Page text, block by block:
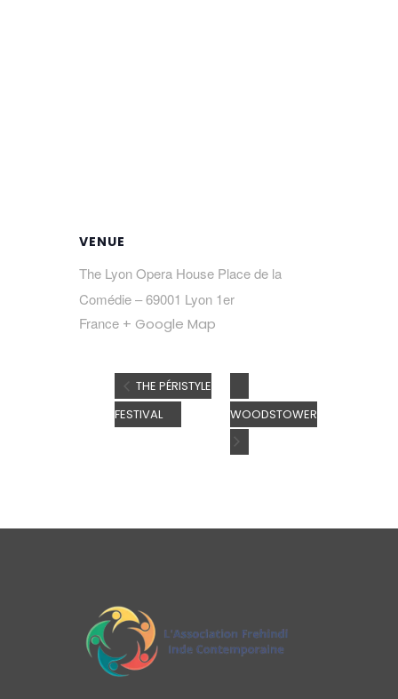
VENUE
The Lyon Opera House Place de la
Comédie – 69001 Lyon 1er
France + Google Map
THE PÉRISTYLE
FESTIVAL
WOODSTOWER